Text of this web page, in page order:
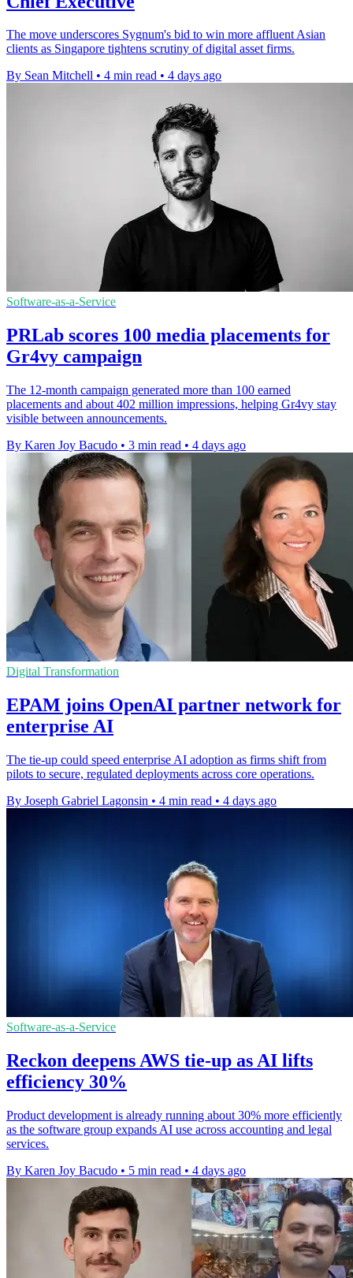
The move underscores Sygnum's bid to win more affluent Asian
clients as Singapore tightens scrutiny of digital asset firms.
By Sean Mitchell • 4 min read • 4 days ago
Software-as-a-Service
PRLab scores 100 media placements for
Gr4vy campaign
The 12-month campaign generated more than 100 earned
placements and about 402 million impressions, helping Gr4vy stay
visible between announcements.
By Karen Joy Bacudo • 3 min read • 4 days ago
Digital Transformation
EPAM joins OpenAI partner network for
enterprise AI
The tie-up could speed enterprise AI adoption as firms shift from
pilots to secure, regulated deployments across core operations.
By Joseph Gabriel Lagonsin • 4 min read • 4 days ago
Software-as-a-Service
Reckon deepens AWS tie-up as AI lifts
efficiency 30%
Product development is already running about 30% more efficiently
as the software group expands AI use across accounting and legal
services.
By Karen Joy Bacudo • 5 min read • 4 days ago